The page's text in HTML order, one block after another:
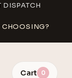
DISPATCH
CHOOSING?
Cart 0